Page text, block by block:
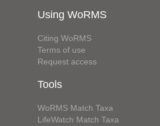
Using WoRMS
Citing WoRMS
Terms of use
Request access
Tools
WoRMS Match Taxa
LifeWatch Match Taxa